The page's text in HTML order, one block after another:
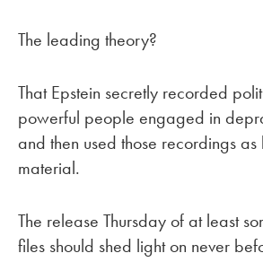
The leading theory?
That Epstein secretly recorded
powerful people engaged in
and then used those recordings
material.
The release Thursday of at least
files should shed light on never